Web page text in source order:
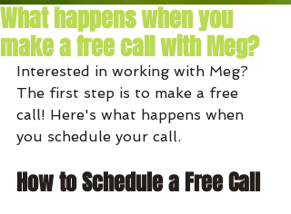
What happens when you
make a free call with Meg?
Interested in working with Meg?
The first step is to make a free
call! Here's what happens when
you schedule your call.
How to Schedule a Free Call